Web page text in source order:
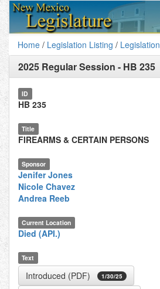
Home / Legislation Listing / Legislation
2025 Regular Session - HB 235
ID
HB 235
Title
FIREARMS & CERTAIN PERSONS
Sponsor
Jenifer Jones
Nicole Chavez
Andrea Reeb
Current Location
Died (API.)
Text
Introduced (PDF) 1/30/25